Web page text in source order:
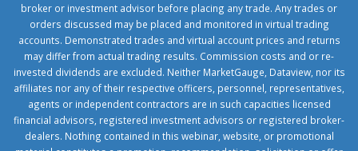
broker or investment advisor before placing any trade. Any trades or
orders discussed may be placed and monitored in virtual trading
accounts. Demonstrated trades and virtual account prices and returns
may differ from actual trading results. Commission costs and or re-
invested dividends are excluded. Neither MarketGauge, Dataview, nor its
affiliates nor any of their respective officers, personnel, representatives,
agents or independent contractors are in such capacities licensed
financial advisors, registered investment advisors or registered broker-
dealers. Nothing contained in this webinar, website, or promotional